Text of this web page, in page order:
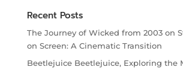
Recent Posts
The Journey of Wicked from 2003 on
on Screen: A Cinematic Transition
Beetlejuice Beetlejuice, Exploring the